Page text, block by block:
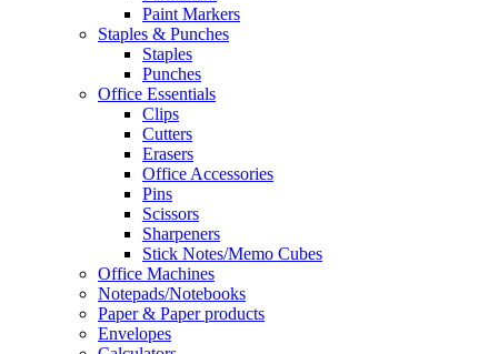
Paint Markers
Staples & Punches
Staples
Punches
Office Essentials
Clips
Cutters
Erasers
Office Accessories
Pins
Scissors
Sharpeners
Stick Notes/Memo Cubes
Office Machines
Notepads/Notebooks
Paper & Paper products
Envelopes